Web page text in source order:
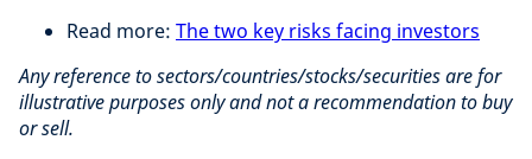
Read more: The two key risks facing investors
Any reference to sectors/countries/stocks/securities are for
illustrative purposes only and not a recommendation to buy
or sell.